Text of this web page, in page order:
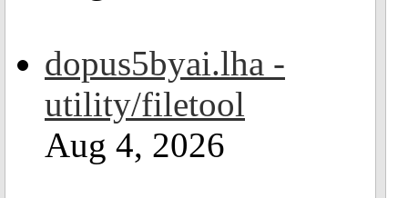
dopus5byai.lha -
utility/filetool
Aug 4, 2026